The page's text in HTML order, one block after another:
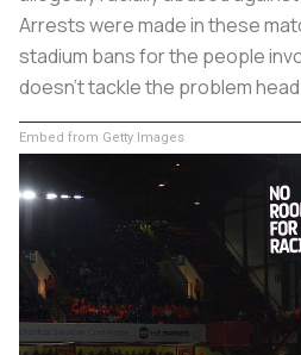
Arrests were made in these
stadium bans for the people
doesn’t tackle the problem
Embed from Getty Images